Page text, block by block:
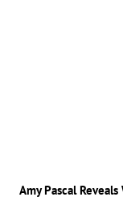
Amy Pascal